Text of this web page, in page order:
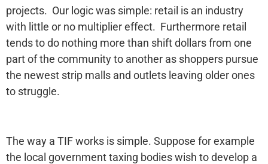
projects. Our logic was simple: retail is an industry
with little or no multiplier effect. Furthermore retail
tends to do nothing more than shift dollars from one
part of the community to another as shoppers pursue
the newest strip malls and outlets leaving older ones
to struggle.
The way a TIF works is simple. Suppose for example
the local government taxing bodies wish to develop a